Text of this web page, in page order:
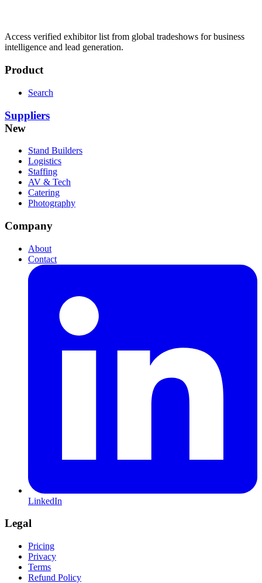
Access verified exhibitor list from global tradeshows for business
intelligence and lead generation.
Product
Search
Suppliers
New
Stand Builders
Logistics
Staffing
AV & Tech
Catering
Photography
Company
About
Contact
LinkedIn
Legal
Pricing
Privacy
Terms
Refund Policy